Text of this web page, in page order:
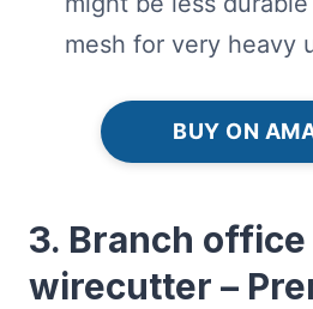
mesh for very heavy
BUY ON
3. Branch
wirecutter –